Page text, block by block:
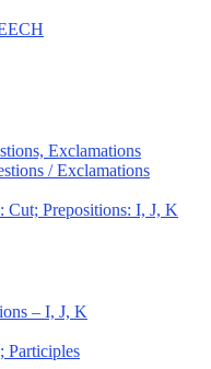
Exclamations
/ Exclamations
Prepositions: I, J, K
– I, J, K